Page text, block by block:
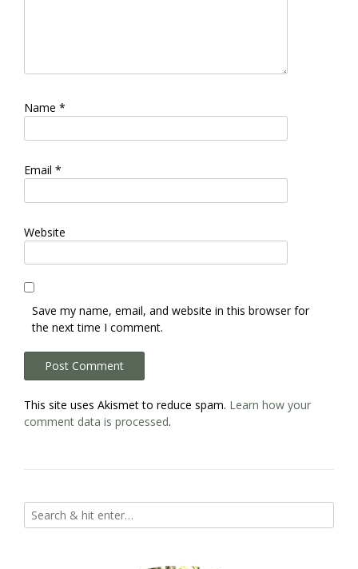
Name *
Email *
Website
Save my name, email, and website in this browser for
the next time I comment.
This site uses Akismet to reduce spam. Learn how your
comment data is processed.